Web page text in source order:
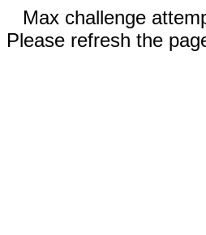
Max challenge
Please refresh the